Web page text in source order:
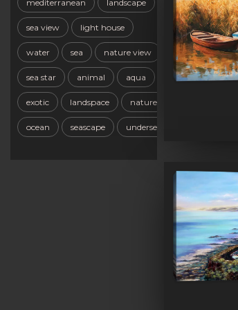
mediterranean landscape
sea view light house
water sea nature view
sea star animal aqua
exotic landspace nature
ocean seascape undersea